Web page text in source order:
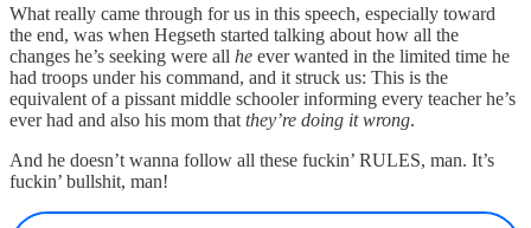
What really came through for us in this speech, especially toward
the end, was when Hegseth started talking about how all the
changes he’s seeking were all he ever wanted in the limited time he
had troops under his command, and it struck us: This is the
equivalent of a pissant middle schooler informing every teacher he’s
ever had and also his mom that they’re doing it wrong.
And he doesn’t wanna follow all these fuckin’ RULES, man. It’s
fuckin’ bullshit, man!